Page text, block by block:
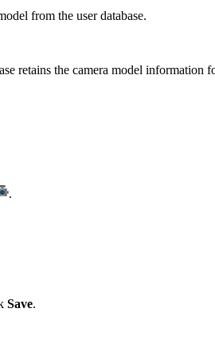
from the user database.
retains the camera model information
.
Save.